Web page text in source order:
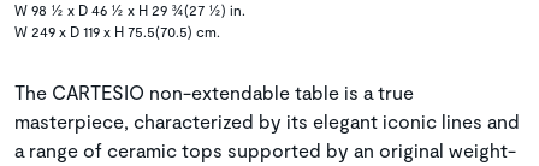
W 98 ½ x D 46 ½ x H 29 ¾(27 ½) in.
W 249 x D 119 x H 75.5(70.5) cm.
The CARTESIO non-extendable table is a true
masterpiece, characterized by its elegant iconic lines and
a range of ceramic tops supported by an original weight-